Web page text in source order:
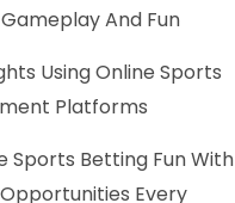
And Fun
Using Online Sports
Platforms
Sports Betting Fun With
Every